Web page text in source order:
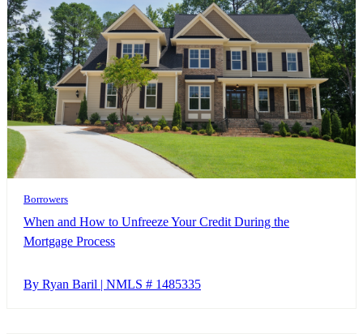
Borrowers
When and How to Unfreeze Your Credit During the
Mortgage Process
By Ryan Baril | NMLS # 1485335